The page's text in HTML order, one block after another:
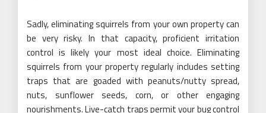
Sadly, eliminating squirrels from your own property can
be very risky. In that capacity, proficient irritation
control is likely your most ideal choice. Eliminating
squirrels from your property regularly includes setting
traps that are goaded with peanuts/nutty spread,
nuts, sunflower seeds, corn, or other engaging
nourishments. Live-catch traps permit your bug control